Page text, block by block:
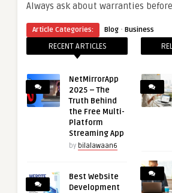
Always ask about warranties
Article Categories: Blog · Business
RECENT ARTICLES
NetMirrorApp
2025 – The
Truth Behind
the Free Multi-
Platform
Streaming App
by bilalawaan6
Best Website
Development